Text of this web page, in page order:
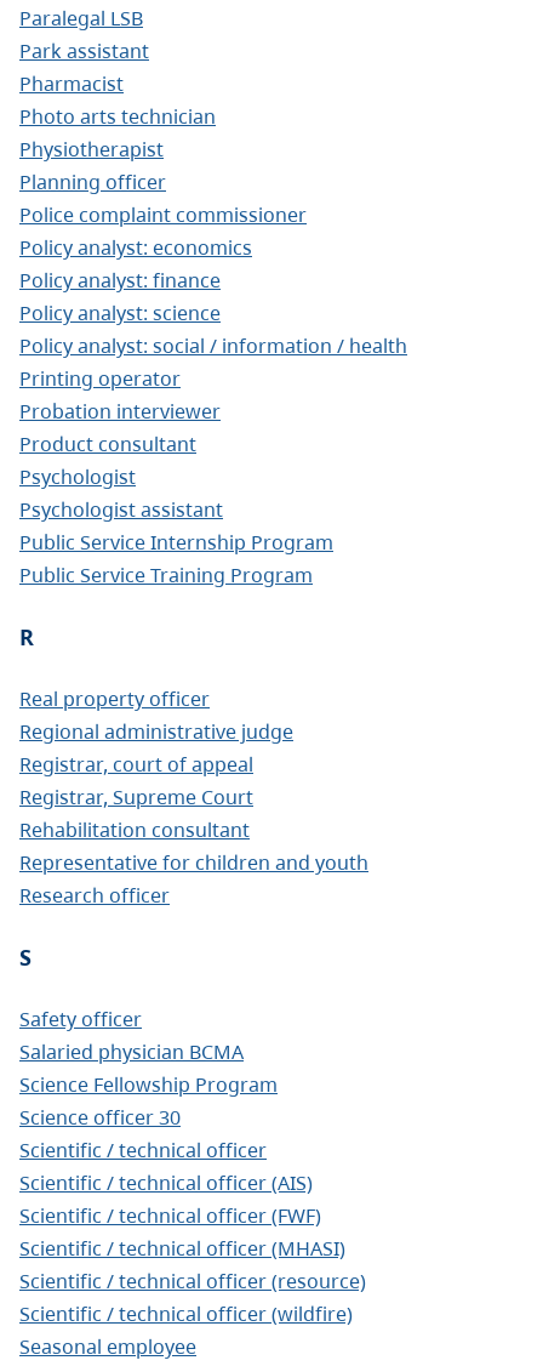
Paralegal LSB
Park assistant
Pharmacist
Photo arts technician
Physiotherapist
Planning officer
Police complaint commissioner
Policy analyst: economics
Policy analyst: finance
Policy analyst: science
Policy analyst: social / information / health
Printing operator
Probation interviewer
Product consultant
Psychologist
Psychologist assistant
Public Service Internship Program
Public Service Training Program
R
Real property officer
Regional administrative judge
Registrar, court of appeal
Registrar, Supreme Court
Rehabilitation consultant
Representative for children and youth
Research officer
S
Safety officer
Salaried physician BCMA
Science Fellowship Program
Science officer 30
Scientific / technical officer
Scientific / technical officer (AIS)
Scientific / technical officer (FWF)
Scientific / technical officer (MHASI)
Scientific / technical officer (resource)
Scientific / technical officer (wildfire)
Seasonal employee